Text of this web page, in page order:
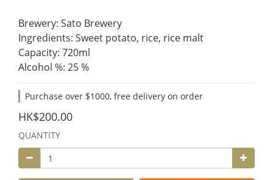
Alcohol %: 25 %
Purchase over $1000, free delivery on order
HK$200.00
QUANTITY